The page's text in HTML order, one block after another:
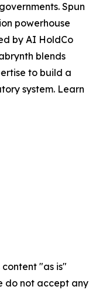
Spun
powerhouse
by AI HoldCo
blends
to build a
system. Learn
content "as is"
do not accept any